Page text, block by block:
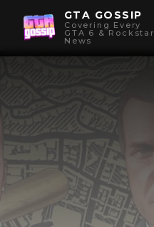
GTA GOSSIP
Covering Every
GTA 6 & Rockstar
News